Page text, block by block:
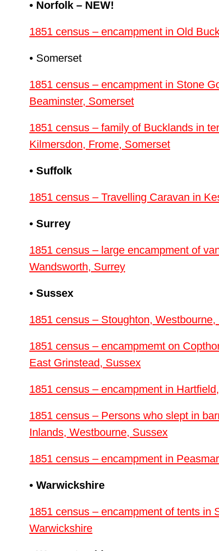
• Norfolk – NEW!
1851 census – encampment in Old
• Somerset
1851 census – encampment in Stone
Beaminster, Somerset
1851 census – family of Bucklands in
Kilmersdon, Frome, Somerset
• Suffolk
1851 census – Travelling Caravan in
• Surrey
1851 census – large encampment of
Wandsworth, Surrey
• Sussex
1851 census – Stoughton, Westbourne,
1851 census – encampmemt on
East Grinstead, Sussex
1851 census – encampment in
1851 census – Persons who slept in
Inlands, Westbourne, Sussex
1851 census – encampment in
• Warwickshire
1851 census – encampment of tents in
Warwickshire